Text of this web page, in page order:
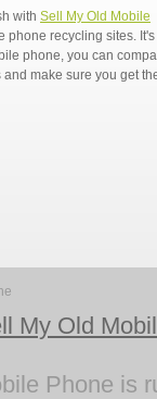
with Sell My Old Mobile
phone recycling sites. It's
phone, you can
make sure you get
My Old
Phone is